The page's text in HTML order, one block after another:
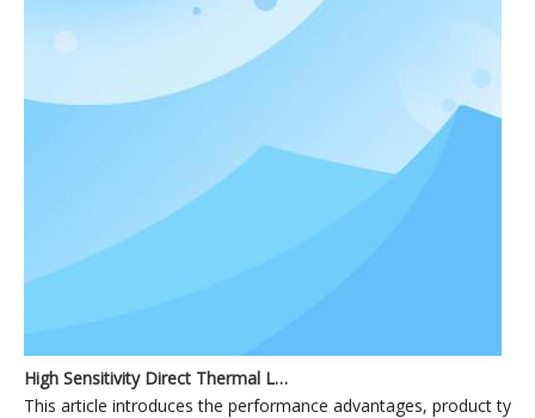
High Sensitivity Direct Thermal Label Materials for Industrial and Commercial Applications
This article introduces the performance advantages, product